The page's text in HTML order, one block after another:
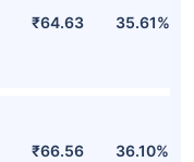
₹64.63 35.61%
₹66.56 36.10%